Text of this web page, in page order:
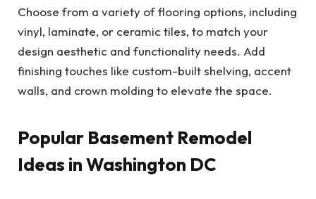
Choose from a variety of flooring options, including
vinyl, laminate, or ceramic tiles, to match your
design aesthetic and functionality needs. Add
finishing touches like custom-built shelving, accent
walls, and crown molding to elevate the space.
Popular Basement Remodel
Ideas in Washington DC